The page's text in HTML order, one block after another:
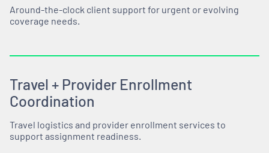
Around-the-clock client support for urgent or evolving
coverage needs.
Travel + Provider Enrollment
Coordination
Travel logistics and provider enrollment services to
support assignment readiness.